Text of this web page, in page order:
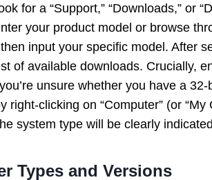
for a “Support,” “Downloads,” or
your product model or browse
then input your specific model. After
of available downloads. Crucially,
unsure whether you have a 32-
right-clicking on “Computer” (or
system type will be clearly
Types and Versions